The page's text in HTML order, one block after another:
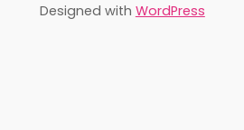
Designed with WordPress